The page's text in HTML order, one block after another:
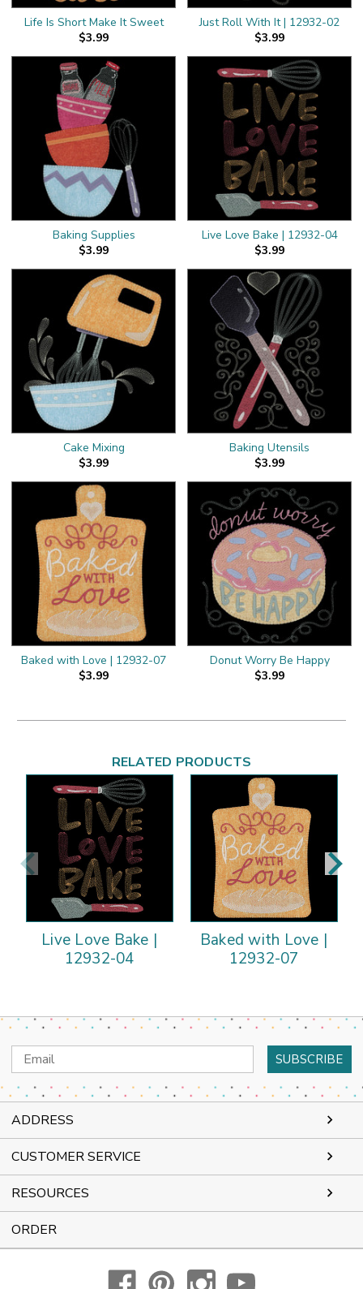
Life Is Short Make It Sweet
$3.99
Just Roll With It | 12932-02
$3.99
Baking Supplies
$3.99
Live Love Bake | 12932-04
$3.99
Cake Mixing
$3.99
Baking Utensils
$3.99
Baked with Love | 12932-07
$3.99
Donut Worry Be Happy
$3.99
RELATED PRODUCTS
Live Love Bake |
12932-04
Baked with Love |
12932-07
Email
Address
ADDRESS
CUSTOMER SERVICE
RESOURCES
ORDER